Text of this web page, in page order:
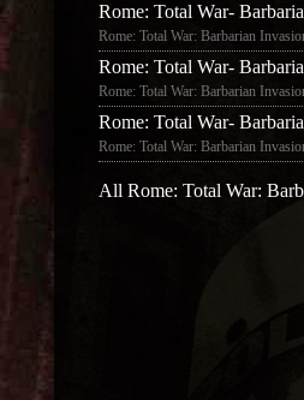
Rome: Total War: Barbarian
Rome: Total War: Barbarian
Rome: Total War: Barbarian
All Rome: Total War: